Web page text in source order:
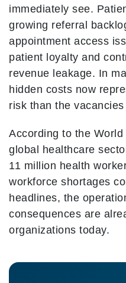
immediately see.
growing referral
appointment access
patient loyalty and
revenue leakage. In
hidden costs now
risk than the
According to the
global healthcare
11 million health
workforce shortages
headlines, the
consequences are
organizations today.